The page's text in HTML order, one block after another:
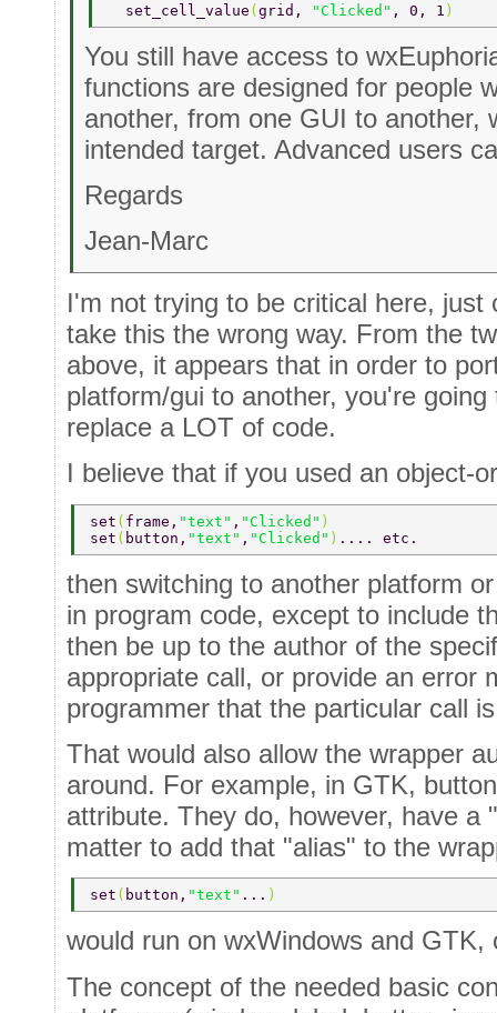
  set_cell_value
(grid, "Clicked" , 0, 1 )
You still have access to
functions are designed for people
another, from one GUI to another,
intended target. Advanced users
Regards
Jean-Marc
I'm not trying to be critical here,
take this the wrong way. From the
above, it appears that in order to
platform/gui to another, you're
replace a LOT of code.
I believe that if you used an object-
set ( frame, "text" , "Clicked" )
set ( button, "text" , "Clicked" ) .... etc.
then switching to another platform
in program code, except to include
then be up to the author of the
appropriate call, or provide an error
programmer that the particular call
That would also allow the wrapper
around. For example, in GTK,
attribute. They do, however, have a
matter to add that "alias" to the
set ( button, "text" ... )
would run on wxWindows and GTK,
The concept of the needed basic